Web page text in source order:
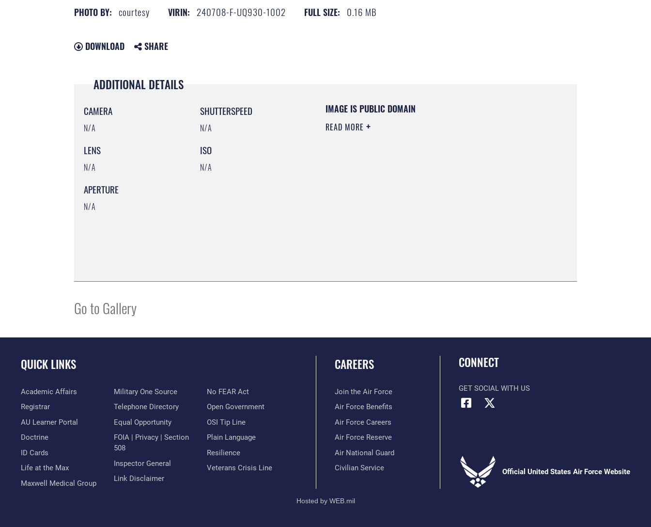
PHOTO BY: courtesy VIRIN: 240708-F-UQ930-1002 FULL SIZE: 0.16 MB
DOWNLOAD SHARE
ADDITIONAL DETAILS
CAMERA
N/A
LENS
N/A
APERTURE
N/A
SHUTTERSPEED
N/A
ISO
N/A
IMAGE IS PUBLIC DOMAIN
READ MORE
Go to Gallery
QUICK LINKS
Academic Affairs
Registrar
AU Learner Portal
Doctrine
ID Cards
Life at the Max
Maxwell Medical Group
Military One Source
Telephone Directory
Equal Opportunity
FOIA | Privacy | Section
508
Inspector General
Link Disclaimer
No FEAR Act
Open Government
OSI Tip Line
Plain Language
Resilience
Veterans Crisis Line
CAREERS
Join the Air Force
Air Force Benefits
Air Force Careers
Air Force Reserve
Air National Guard
Civilian Service
CONNECT
GET SOCIAL WITH US
Official United States Air Force Website
Hosted by WEB.mil